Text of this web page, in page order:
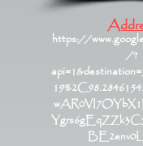
https://
/?